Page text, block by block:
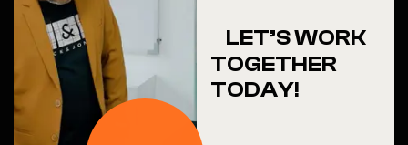
LET’S WORK
TOGETHER
TODAY!